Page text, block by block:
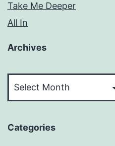
Take Me Deeper
All In
Archives
Categories